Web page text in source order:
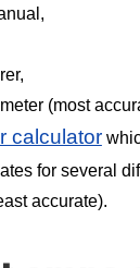
(most
calculator
for several
accurate).